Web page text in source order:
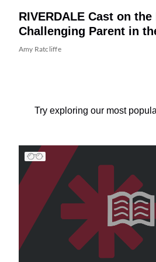
RIVERDALE Cast on the
Challenging Parent in
Amy Ratcliffe
Try exploring our most